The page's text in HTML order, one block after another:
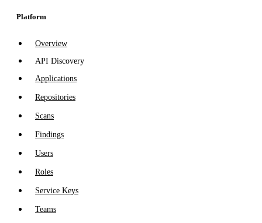
Platform
Overview
API Discovery
Applications
Repositories
Scans
Findings
Users
Roles
Service Keys
Teams